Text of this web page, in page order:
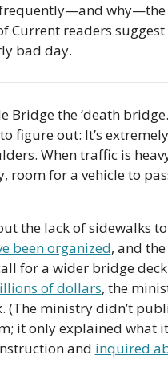
why—the
Current readers suggest
bad day.
Bridge the ‘death
figure out: It’s
When traffic is
room for a vehicle to
the lack of sidewalks to
been organized, and
for a wider bridge
of dollars
(The ministry didn’t
it only explained what
and inquired